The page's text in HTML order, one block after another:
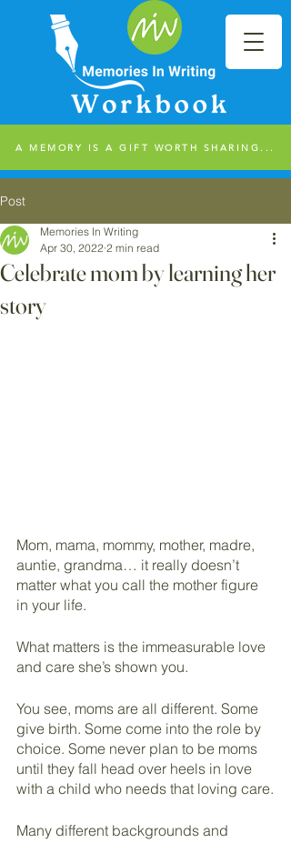
A MEMORY IS A GIFT WORTH SHARING...
Post
Celebrate mom by learning her
story
Memories In Writing
Apr 30, 2022 2 min read
Mom, mama, mommy, mother, madre,
auntie, grandma… it really doesn’t
matter what you call the mother figure
in your life.
What matters is the immeasurable love
and care she’s shown you.
You see, moms are all different. Some
give birth. Some come into the role by
choice. Some never plan to be moms
until they fall head over heels in love
with a child who needs that loving care.
Many different backgrounds and